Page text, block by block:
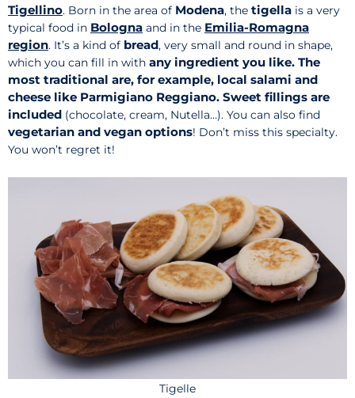
Tigellino. Born in the area of Modena, the tigella is a very
typical food in Bologna and in the Emilia-Romagna
region. It’s a kind of bread, very small and round in shape,
which you can fill in with any ingredient you like. The
most traditional are, for example, local salami and
cheese like Parmigiano Reggiano. Sweet fillings are
included (chocolate, cream, Nutella…). You can also find
vegetarian and vegan options! Don’t miss this specialty.
You won’t regret it!
Tigelle